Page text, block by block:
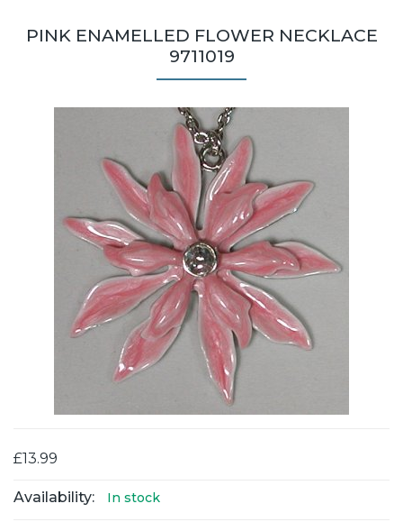
PINK ENAMELLED FLOWER NECKLACE
9711019
£13.99
Availability: In stock